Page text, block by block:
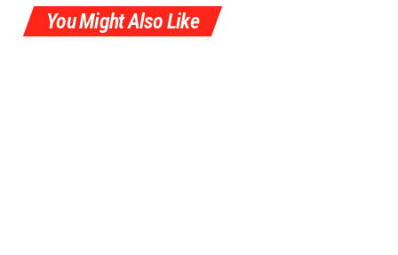
You Might Also Like